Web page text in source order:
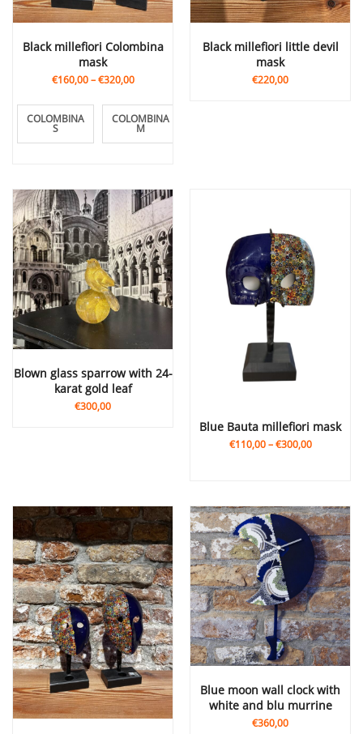
Black millefiori Colombina
mask
€160,00 – €320,00
COLOMBINA
S
COLOMBINA
M
Black millefiori little devil
mask
€220,00
Blown glass sparrow with 24-
karat gold leaf
€300,00
Blue Bauta millefiori mask
€110,00 – €300,00
blue moon wall clock with
white and blu murrine
€360,00